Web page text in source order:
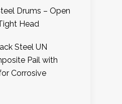
Drums – Open
Head
Steel UN
Pail with
Corrosive